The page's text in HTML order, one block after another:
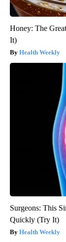
Honey: The
It)
Health Weekly
Surgeons: This
Quickly (Try It)
Health Weekly